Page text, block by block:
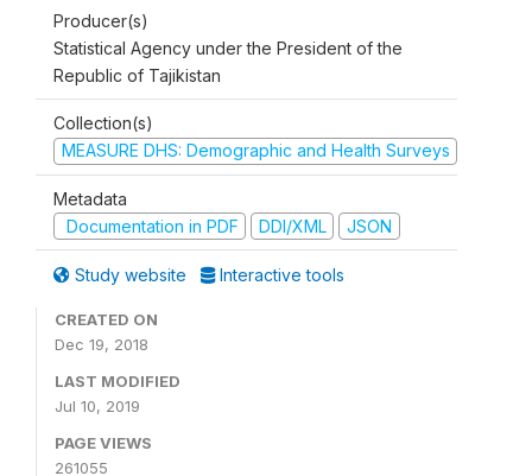
Producer(s)
Statistical Agency under the President of the
Republic of Tajikistan
Collection(s)
MEASURE DHS: Demographic and Health Surveys
Metadata
Documentation in PDF
DDI/XML JSON
Study website Interactive tools
CREATED ON
Dec 19, 2018
LAST MODIFIED
Jul 10, 2019
PAGE VIEWS
261055